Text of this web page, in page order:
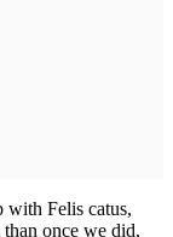
with Felis catus,
once we did,